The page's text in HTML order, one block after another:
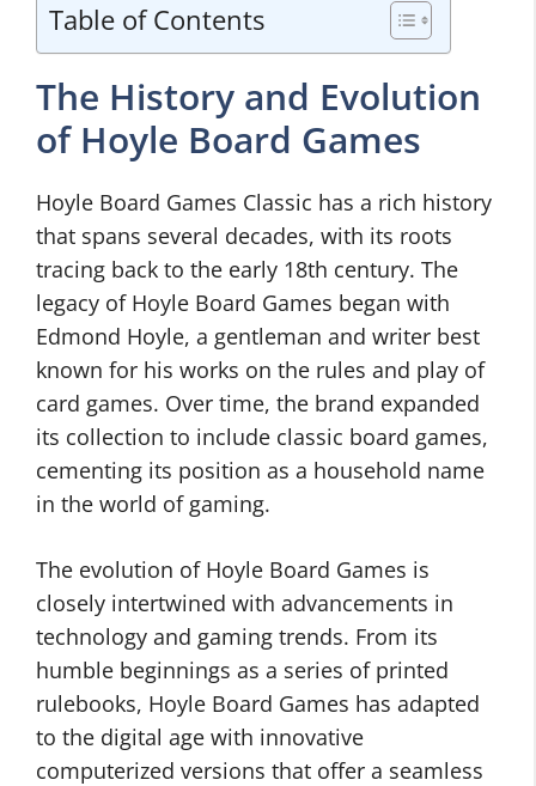
Table of Contents
The History and Evolution
of Hoyle Board Games
Hoyle Board Games Classic has a rich history
that spans several decades, with its roots
tracing back to the early 18th century. The
legacy of Hoyle Board Games began with
Edmond Hoyle, a gentleman and writer best
known for his works on the rules and play of
card games. Over time, the brand expanded
its collection to include classic board games,
cementing its position as a household name
in the world of gaming.
The evolution of Hoyle Board Games is
closely intertwined with advancements in
technology and gaming trends. From its
humble beginnings as a series of printed
rulebooks, Hoyle Board Games has adapted
to the digital age with innovative
computerized versions that offer a seamless